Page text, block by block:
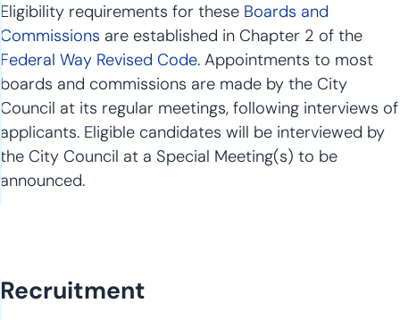
Eligibility requirements for these Boards and
Commissions are established in Chapter 2 of the
Federal Way Revised Code. Appointments to most
boards and commissions are made by the City
Council at its regular meetings, following interviews of
applicants. Eligible candidates will be interviewed by
the City Council at a Special Meeting(s) to be
announced.
Recruitment